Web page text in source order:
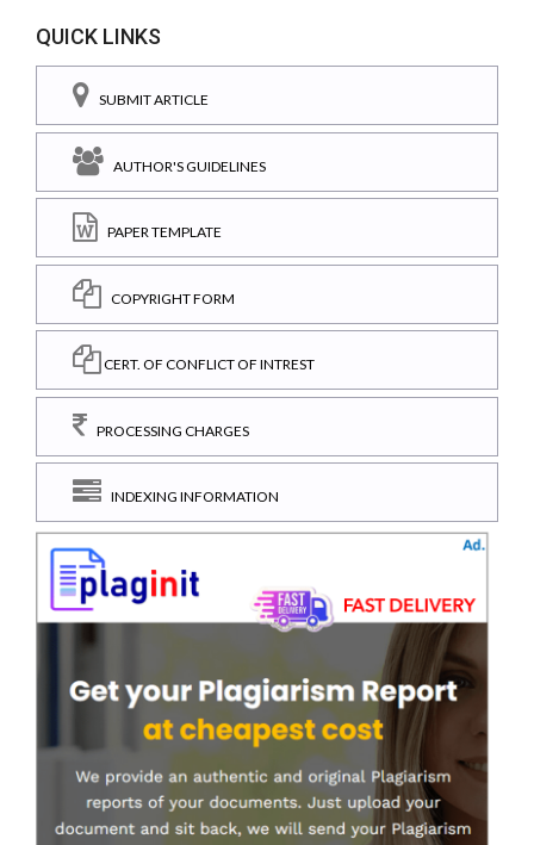
QUICK LINKS
SUBMIT ARTICLE
AUTHOR'S GUIDELINES
PAPER TEMPLATE
COPYRIGHT FORM
CERT. OF CONFLICT OF INTREST
PROCESSING CHARGES
INDEXING INFORMATION